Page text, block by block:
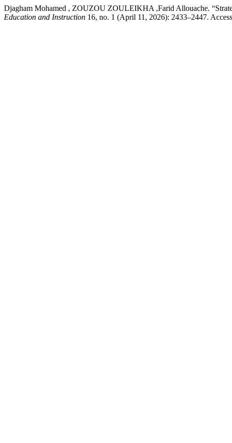
Djagham Mohamed , ZOUZOU ZOULEIKHA ,Farid Allouache.
Education and Instruction 16, no. 1 (April 11, 2026): 2433–2447.